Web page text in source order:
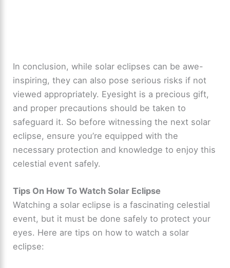
In conclusion, while solar eclipses can be awe-
inspiring, they can also pose serious risks if not
viewed appropriately. Eyesight is a precious gift,
and proper precautions should be taken to
safeguard it. So before witnessing the next solar
eclipse, ensure you’re equipped with the
necessary protection and knowledge to enjoy this
celestial event safely.
Tips On How To Watch Solar Eclipse
Watching a solar eclipse is a fascinating celestial
event, but it must be done safely to protect your
eyes. Here are tips on how to watch a solar
eclipse: